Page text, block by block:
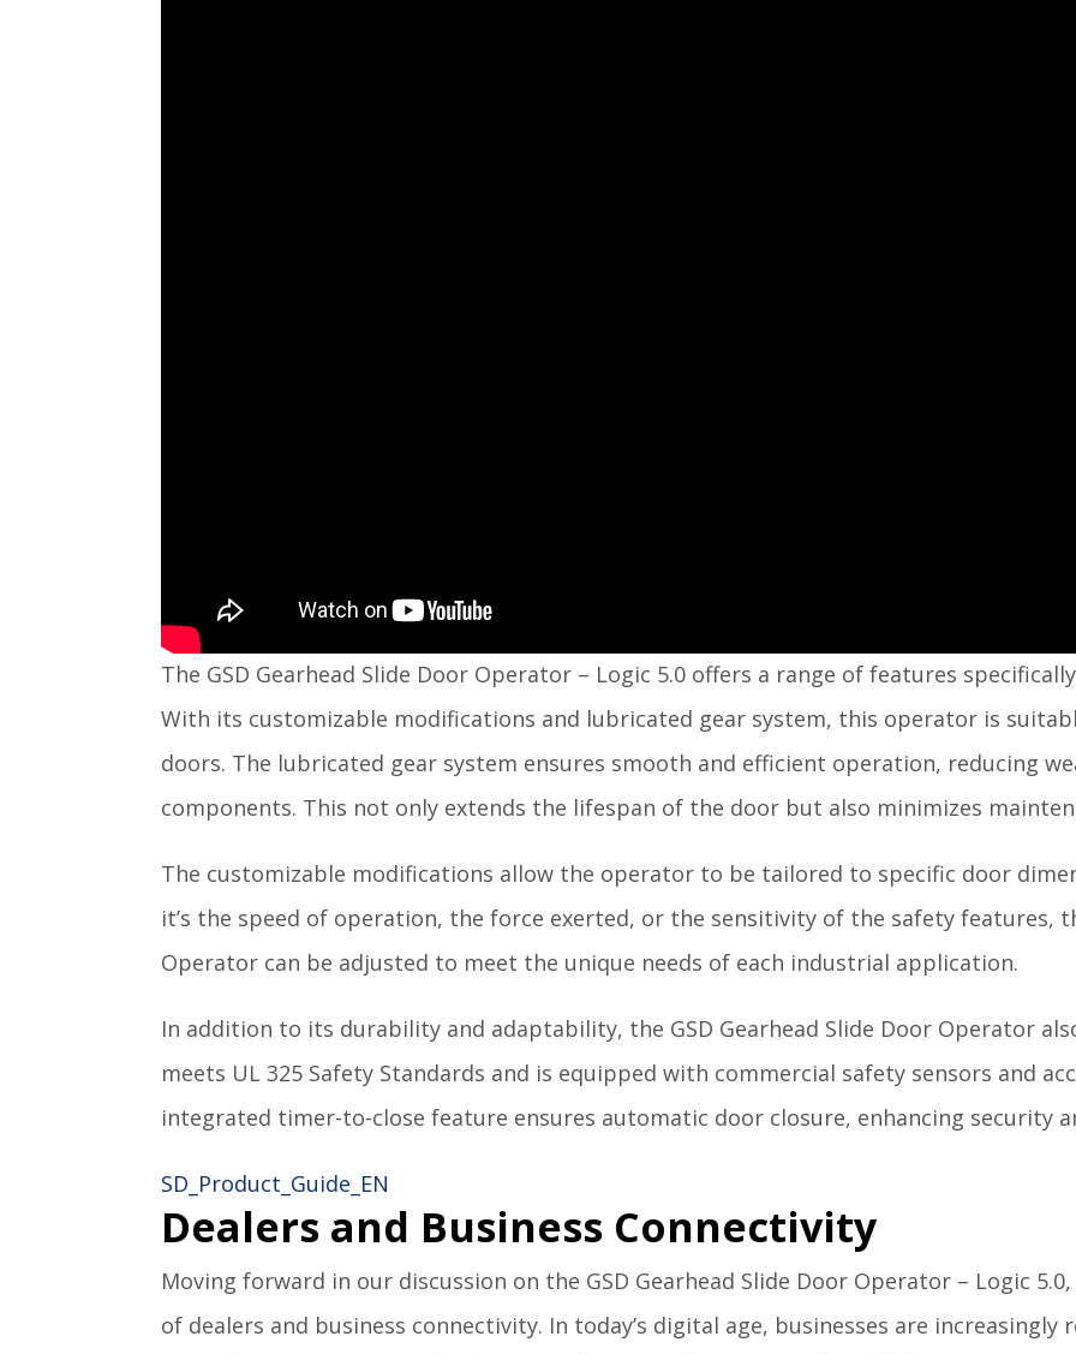
The GSD Gearhead Slide Door Operator – Logic 5.0 offers a range of features
With its customizable modifications and lubricated gear system, this operator is
doors. The lubricated gear system ensures smooth and efficient operation, reducing
components. This not only extends the lifespan of the door but also minimizes
The customizable modifications allow the operator to be tailored to specific door
it’s the speed of operation, the force exerted, or the sensitivity of the safety features,
Operator can be adjusted to meet the unique needs of each industrial application.
In addition to its durability and adaptability, the GSD Gearhead Slide Door Operator
meets UL 325 Safety Standards and is equipped with commercial safety sensors and
integrated timer-to-close feature ensures automatic door closure, enhancing security
SD_Product_Guide_EN
Dealers and Business Connectivity
Moving forward in our discussion on the GSD Gearhead Slide Door Operator – Logic
of dealers and business connectivity. In today’s digital age, businesses are